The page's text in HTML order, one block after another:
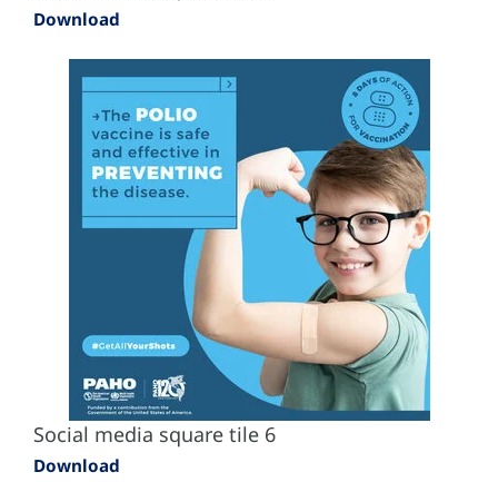
Download
Social media square tile 6
Download